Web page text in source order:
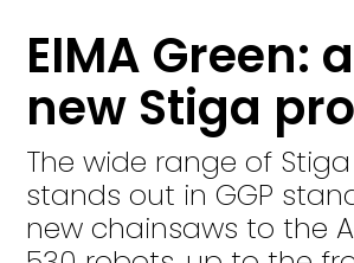
EIMA Green:
new Stiga
The wide range of
stands out in GGP
new chainsaws to the